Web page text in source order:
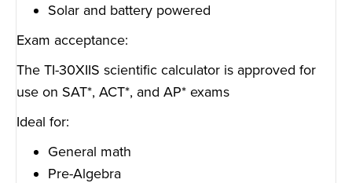
Solar and battery powered
Exam acceptance:
The TI-30XIIS scientific calculator is approved for
use on SAT*, ACT*, and AP* exams
Ideal for:
General math
Pre-Algebra